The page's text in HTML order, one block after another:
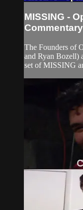
MISSING -
Commentary
The Founders of
and Ryan Bozell)
set of MISSING